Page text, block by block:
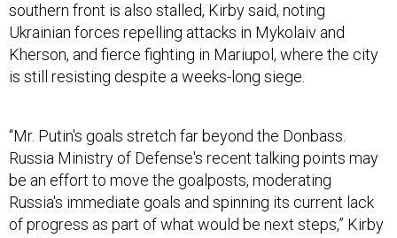
southern front is also stalled, Kirby said, noting
Ukrainian forces repelling attacks in Mykolaiv and
Kherson, and fierce fighting in Mariupol, where the city
is still resisting despite a weeks-long siege.
Russia Ministry of Defense's recent talking points may
be an effort to move the goalposts, moderating
Russia's immediate goals and spinning its current lack
of progress as part of what would be next steps,” Kirby
said.